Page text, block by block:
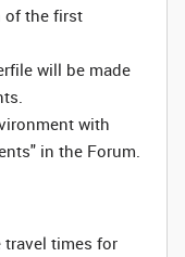
of the first
will be made
with
in the Forum.
travel times for